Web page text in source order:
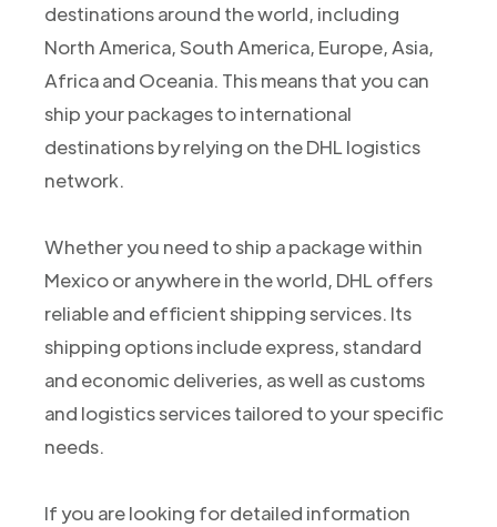
destinations around the world, including
North America, South America, Europe, Asia,
Africa and Oceania. This means that you can
ship your packages to international
destinations by relying on the DHL logistics
network.
Whether you need to ship a package within
Mexico or anywhere in the world, DHL offers
reliable and efficient shipping services. Its
shipping options include express, standard
and economic deliveries, as well as customs
and logistics services tailored to your specific
needs.
If you are looking for detailed information